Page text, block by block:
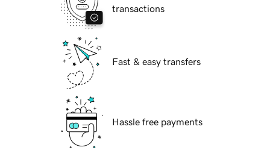
transactions
Fast & easy transfers
Hassle free payments